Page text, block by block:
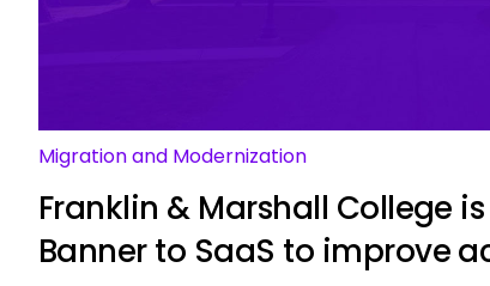
Migration and Modernization
Franklin & Marshall College
Banner to SaaS to improve